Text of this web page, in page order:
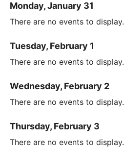
Monday, January 31
There are no events to display.
Tuesday, February 1
There are no events to display.
Wednesday, February 2
There are no events to display.
Thursday, February 3
There are no events to display.